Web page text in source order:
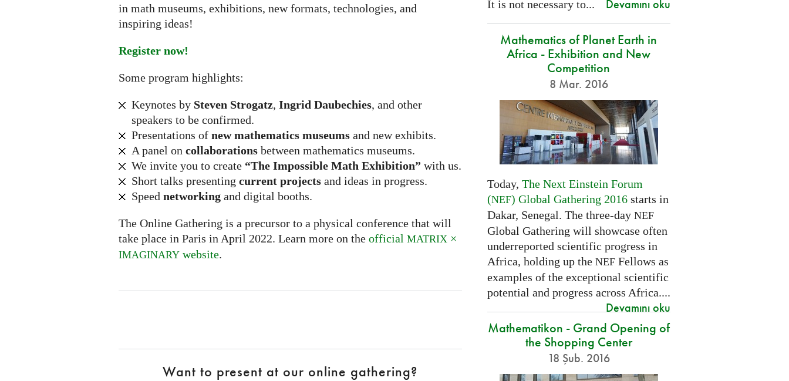
in math museums, exhibitions, new formats, technologies, and
inspiring ideas!
Register now!
Some program highlights:
Keynotes by Steven Strogatz, Ingrid Daubechies, and other
speakers to be confirmed.
Presentations of new mathematics museums and new exhibits.
A panel on collaborations between mathematics museums.
We invite you to create “The Impossible Math Exhibition” with us.
Short talks presenting current projects and ideas in progress.
Speed networking and digital booths.
The Online Gathering is a precursor to a physical conference that will
take place in Paris in April 2022. Learn more on the official MATRIX ×
IMAGINARY website.
Want to present at our online gathering?
It is not necessary to...
Devamını oku
Mathematics of Planet Earth in
Africa - Exhibition and New
Competition
8 Mar. 2016
Today, The Next Einstein Forum
(NEF) Global Gathering 2016starts in
Dakar, Senegal. The three-day NEF
Global Gathering will showcase often
underreported scientific progress in
Africa, holding up the NEFFellows as
examples of the exceptional scientific
potential and progress across Africa....
Devamını oku
Mathematikon - Grand Opening of
the Shopping Center
18 Şub. 2016